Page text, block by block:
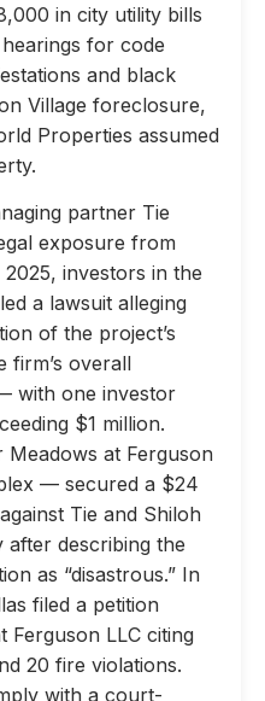
in city utility bills
for code
and black
Village foreclosure,
Properties assumed
partner Tie
exposure from
investors in the
a lawsuit alleging
of the project’s
firm’s overall
with one investor
$1 million.
at Ferguson
— secured a $24
Tie and Shiloh
after describing the
as “disastrous.” In
filed a petition
Ferguson LLC citing
20 fire violations.
with a court-